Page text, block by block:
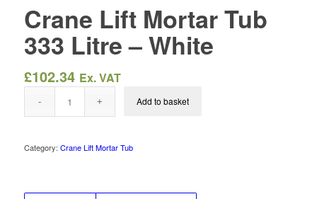
Crane Lift Mortar Tub
333 Litre – White
£102.34 Ex. VAT
Add to basket
Category: Crane Lift Mortar Tub